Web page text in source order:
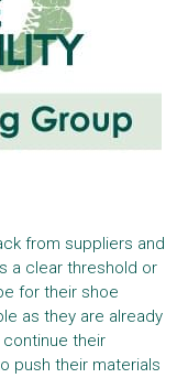
from suppliers and
a clear threshold or
for their shoe
as they are already
their
push their materials